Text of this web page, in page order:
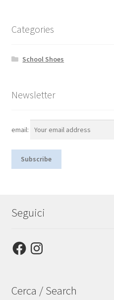
c
Categories
School Shoes
Newsletter
email:
Seguici
FacebookInstagram
Cerca / Search